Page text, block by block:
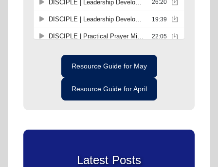
Resource Guide for May
Resource Guide for April
Latest Posts